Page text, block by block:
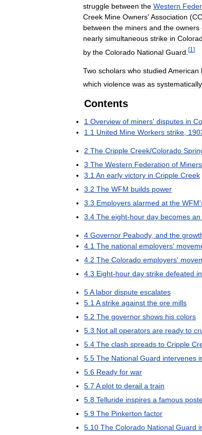
struggle between the Western
Creek Mine Owners' Association (
between the miners and the owners
nearly simultaneous strike in
by the Colorado National Guard [1 ]
Two scholars who studied American
which violence was as systematically
Contents
1 Overview of miners' disputes in
1.1 United Mine Workers strike,
2 The Cripple Creek/Colorado
3 The Western Federation of Miners
3.1An early victory in Cripple Creek
3.2 The WFM builds power
3.3 Employers alarmed at the WFM'
3.4 The eight-hour day becomes an
4 Governor Peabody, and the
4.1 The national employers'
4.2 The Colorado employers'
4.3 Eight-hour day strike defeated in
5A labor dispute escalates
5.1A strike against the ore mills
5.2 The governor shows his colors
5.3 Not all operators are ready to
5.4 The clash spreads to Cripple
5.5 The National Guard intervenes
5.6 Ready for war
5.7 A plot to derail a train
5.8 Telluride inspires a famous
5.9 The Pinkerton factor
5.10 The Colorado National Guard